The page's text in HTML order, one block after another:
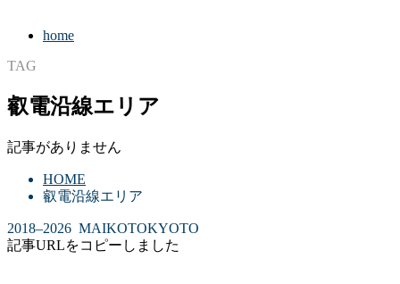
home
TAG
叡電沿線エリア
記事がありません
HOME
叡電沿線エリア
2018–2026 MAIKOTOKYOTO
記事URLをコピーしました